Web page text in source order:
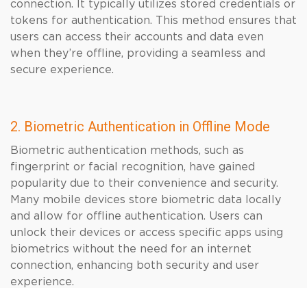
connection. It typically utilizes stored credentials or
tokens for authentication. This method ensures that
users can access their accounts and data even
when they’re offline, providing a seamless and
secure experience.
2. Biometric Authentication in Offline Mode
Biometric authentication methods, such as
fingerprint or facial recognition, have gained
popularity due to their convenience and security.
Many mobile devices store biometric data locally
and allow for offline authentication. Users can
unlock their devices or access specific apps using
biometrics without the need for an internet
connection, enhancing both security and user
experience.